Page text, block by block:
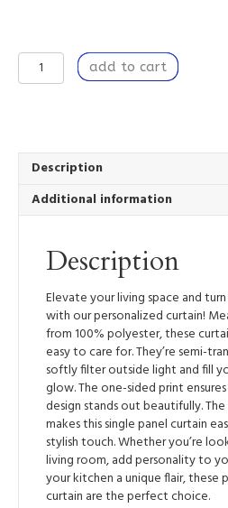
Window
Curtain
84”
Light
Window
Treatment
Pocket
Nestled
quantity
add to cart
Description
Additional information
Description
Elevate your living space and
with our personalized curtain!
from 100% polyester, these
easy to care for. They’re semi-
softly filter outside light and fill
glow. The one-sided print
design stands out beautifully.
makes this single panel curtain
stylish touch. Whether you’re
living room, add personality to
your kitchen a unique flair, these
curtain are the perfect choice.